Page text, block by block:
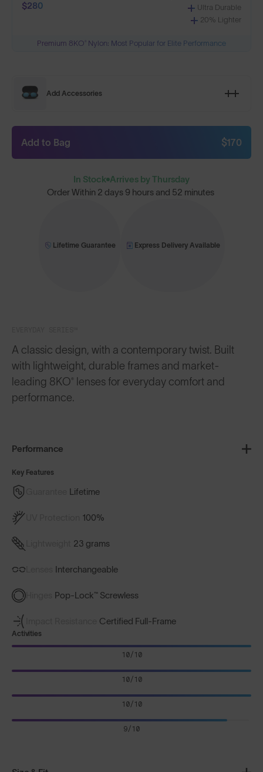
A classic design, with a contemporary twist. Built
with lightweight, durable frames and market-
leading 8KO® lenses for everyday comfort and
performance.
Performance
Key Features
Lifetime
100%
23 grams
Interchangeable
Pop-Lock™ Screwless
Certified Full-Frame
Activities
10/10
10/10
10/10
9/10
$280
Ultra Durable
20% Lighter
Premium 8KO® Nylon: Most Popular for Elite Performance
Add Accessories
Add to Bag $170
In Stock Arrives by Thursday
Order Within 2 days 9 hours and 52 minutes
Lifetime Guarantee Express Delivery Available